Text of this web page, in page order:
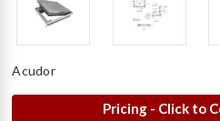
Acudor
Pricing - Click to